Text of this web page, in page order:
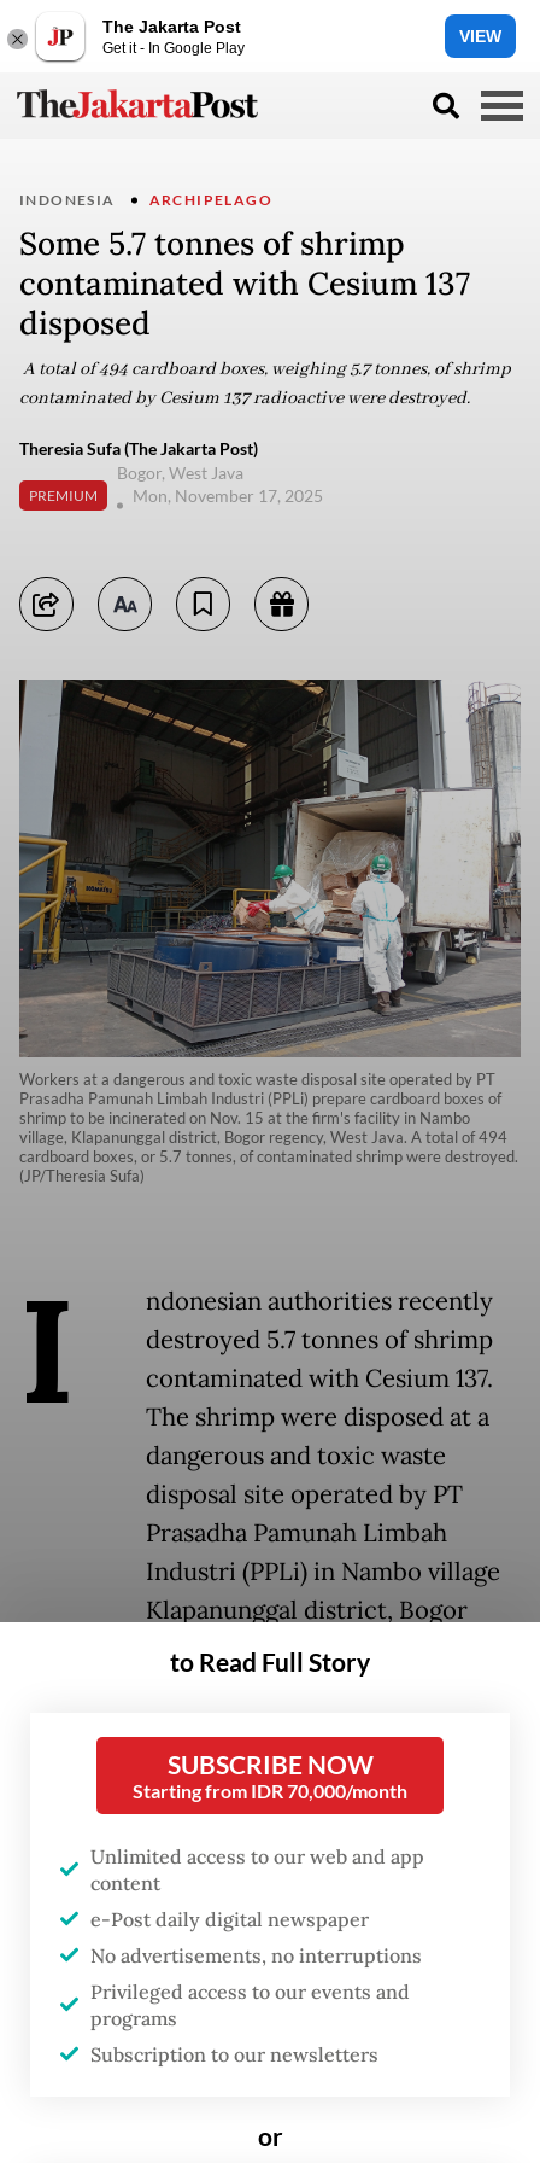
The Jakarta Post
Get it - In Google Play
VIEW
INDONESIA ARCHIPELAGO
Some 5.7 tonnes of shrimp
contaminated with Cesium 137
disposed
A total of 494 cardboard boxes, weighing 5.7 tonnes, of shrimp
contaminated by Cesium 137 radioactive were destroyed.
Theresia Sufa (The Jakarta Post)
PREMIUM
Bogor, West Java
Mon, November 17, 2025
Workers at a dangerous and toxic waste disposal site operated by PT
Prasadha Pamunah Limbah Industri (PPLi) prepare cardboard boxes of
shrimp to be incinerated on Nov. 15 at the firm's facility in Nambo
village, Klapanunggal district, Bogor regency, West Java. A total of 494
cardboard boxes, or 5.7 tonnes, of contaminated shrimp were destroyed.
(JP/Theresia Sufa)
I
ndonesian authorities recently
destroyed 5.7 tonnes of shrimp
contaminated with Cesium 137.
The shrimp were disposed at a
dangerous and toxic waste
disposal site operated by PT
Prasadha Pamunah Limbah
Industri (PPLi) in Nambo village
Klapanunggal district, Bogor
regency, West Java, on Saturday.
pollution and environmental damage
control (PPKL) Rasio Ridho Sani said
conducted after the United States Food and
Drug Agency (FDA) found radioactive
Cesium 137 contamination on Indonesian
shrimp products from Cikande, Serang
regency, Banten.
(Bapeten) investigation found that from
to Read Full Story
SUBSCRIBE NOW
Starting from IDR 70,000/month
Unlimited access to our web and app
content
e-Post daily digital newspaper
No advertisements, no interruptions
Privileged access to our events and
programs
Subscription to our newsletters
or